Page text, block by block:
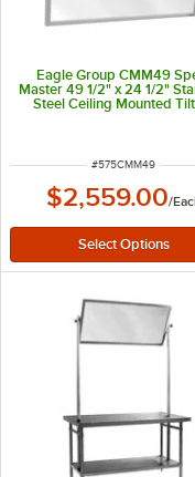
Eagle Group CMM49
Master 49 1/2" x 24 1/2"
Steel Ceiling Mounted
Demo Mirror
ITEM NUMBER
#575CMM49
$2,559.00/